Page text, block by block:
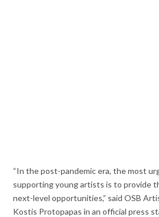
“In the post-pandemic era, the most
supporting young artists is to provide
next-level opportunities,” said OSB
Kostis Protopapas in an official press